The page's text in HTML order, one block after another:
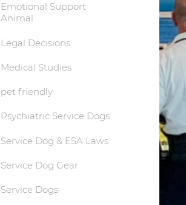
Emotional Support
Animal
Legal Decisions
Medical Studies
pet friendly
Psychiatric Service Dogs
Service Dog & ESA Laws
Service Dog Gear
Service Dogs